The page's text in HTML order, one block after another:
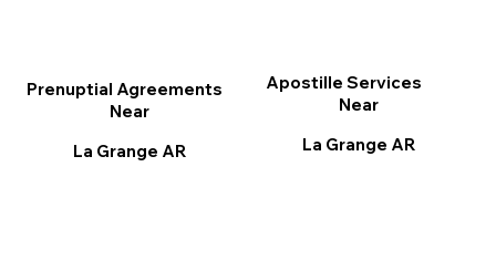
Apostille Services
Near
La Grange AR
Prenuptial Agreements
Near
La Grange AR